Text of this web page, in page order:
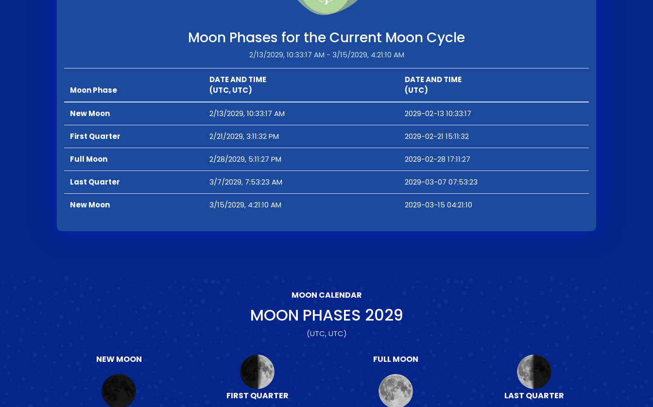
Moon Phases for the Current Moon Cycle
2/13/2029, 10:33:17 AM - 3/15/2029, 4:21:10 AM
Moon Phase
DATE AND TIME
(UTC, UTC)
DATE AND TIME
(UTC)
New Moon 2/13/2029, 10:33:17 AM 2029-02-13 10:33:17
First Quarter 2/21/2029, 3:11:32 PM 2029-02-21 15:11:32
Full Moon 2/28/2029, 5:11:27 PM 2029-02-28 17:11:27
Last Quarter 3/7/2029, 7:53:23 AM 2029-03-07 07:53:23
New Moon 3/15/2029, 4:21:10 AM 2029-03-15 04:21:10
MOON CALENDAR
MOON PHASES 2029
(UTC, UTC)
NEW MOON
FIRST QUARTER
FULL MOON
LAST QUARTER